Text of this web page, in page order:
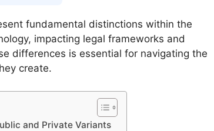
fundamental distinctions within the
impacting legal frameworks and
differences is essential for navigating the
create.
and Private Variants